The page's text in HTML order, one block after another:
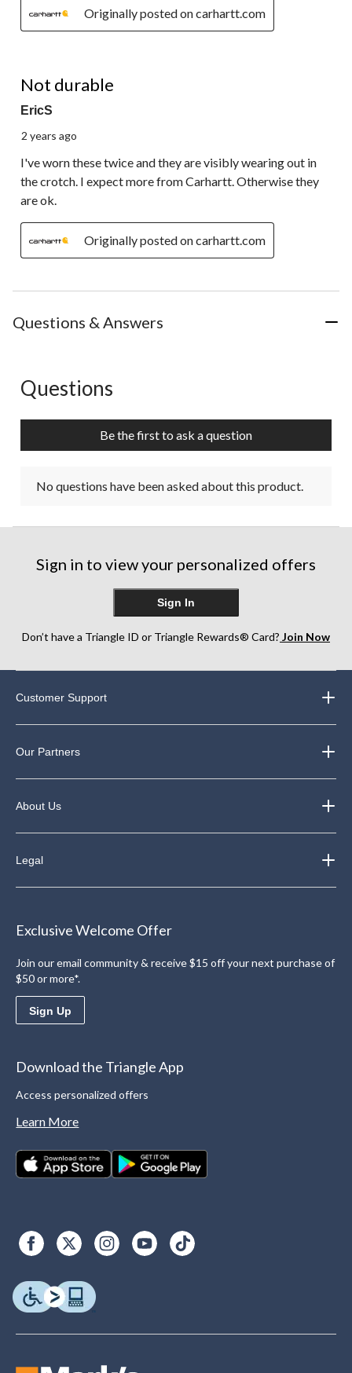
Originally posted on carhartt.com
Not durable
EricS
2 years ago
I've worn these twice and they are visibly wearing out in
the crotch. I expect more from Carhartt. Otherwise they
are ok.
Originally posted on carhartt.com
Questions & Answers
No questions have been asked about this product.
Questions
Be the first to ask a question
No questions have been asked about this product.
Sign in to view your personalized offers
Sign In
Don’t have a Triangle ID or Triangle Rewards® Card? Join Now
Customer Support
Our Partners
About Us
Legal
Exclusive Welcome Offer
Join our email community & receive $15 off your next purchase of
$50 or more*.
Sign Up
Download the Triangle App
Access personalized offers
Learn More